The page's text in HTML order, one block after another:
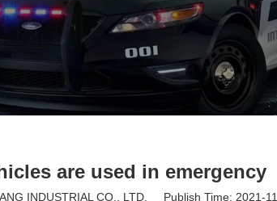
Shoulder Light
are used in emergency
INDUSTRIAL CO., LTD. Publish Time: